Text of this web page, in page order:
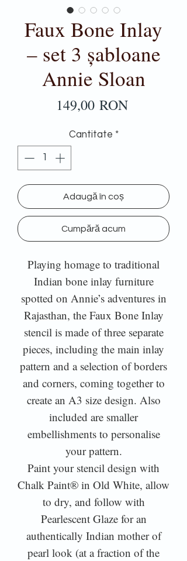
Faux Bone Inlay
– set 3 șabloane
Annie Sloan
149,00 RONPreț
Cantitate *
Adaugă în coș
Cumpără acum
Playing homage to traditional
Indian bone inlay furniture
spotted on Annie’s adventures in
Rajasthan, the Faux Bone Inlay
stencil is made of three separate
pieces, including the main inlay
pattern and a selection of borders
and corners, coming together to
create an A3 size design. Also
included are smaller
embellishments to personalise
your pattern.
Paint your stencil design with
Chalk Paint® in Old White, allow
to dry, and follow with
Pearlescent Glaze for an
authentically Indian mother of
pearl look (at a fraction of the